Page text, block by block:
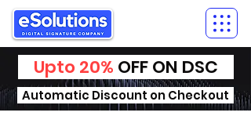
Upto 20% OFF ON DSC
Automatic Discount on Checkout